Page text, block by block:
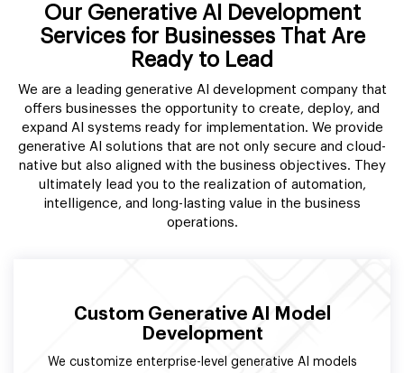
Our Generative AI Development
Services for Businesses That Are
Ready to Lead
We are a leading generative AI development company that
offers businesses the opportunity to create, deploy, and
expand AI systems ready for implementation. We provide
generative AI solutions that are not only secure and cloud-
native but also aligned with the business objectives. They
ultimately lead you to the realization of automation,
intelligence, and long-lasting value in the business
operations.
Custom Generative AI Model
Development
We customize enterprise-level generative AI models